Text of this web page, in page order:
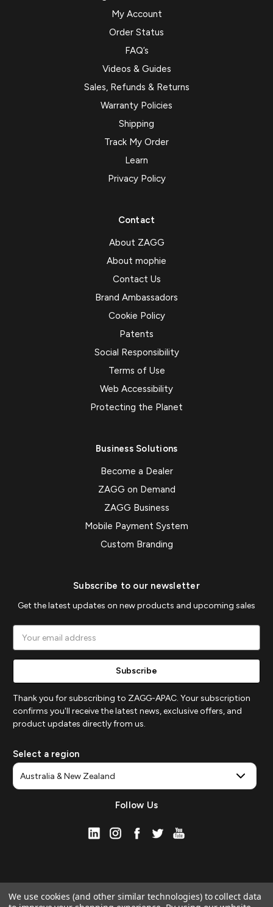
My Account
Order Status
FAQ’s
Videos & Guides
Sales, Refunds & Returns
Warranty Policies
Shipping
Track My Order
Learn
Privacy Policy
Contact
About ZAGG
About mophie
Contact Us
Brand Ambassadors
Cookie Policy
Patents
Social Responsibility
Terms of Use
Web Accessibility
Protecting the Planet
Business Solutions
Become a Dealer
ZAGG on Demand
ZAGG Business
Mobile Payment System
Custom Branding
Subscribe to our newsletter
Get the latest updates on new products and upcoming sales
Address
Thank you for subscribing to ZAGG-APAC. Your subscription
confirms you'll receive the latest news, exclusive offers, and
product updates directly from us.
Select a region
Follow Us
We use cookies (and other similar technologies) to collect data